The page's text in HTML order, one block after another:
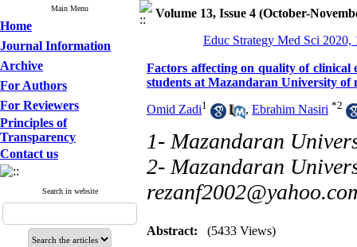
Main Menu
Home
Journal Information
Archive
For Authors
For Reviewers
Principles of
Transparency
Contact us
Search in website
Volume 13, Issue 4 (October-
Educ Strategy Med Sci 2020,
Factors affecting on quality of clinical
students at Mazandaran University of
Omid Zadi1 , Ebrahim Nasiri *2
1- Mazandaran
2- Mazandaran
Abstract: (5433 Views)